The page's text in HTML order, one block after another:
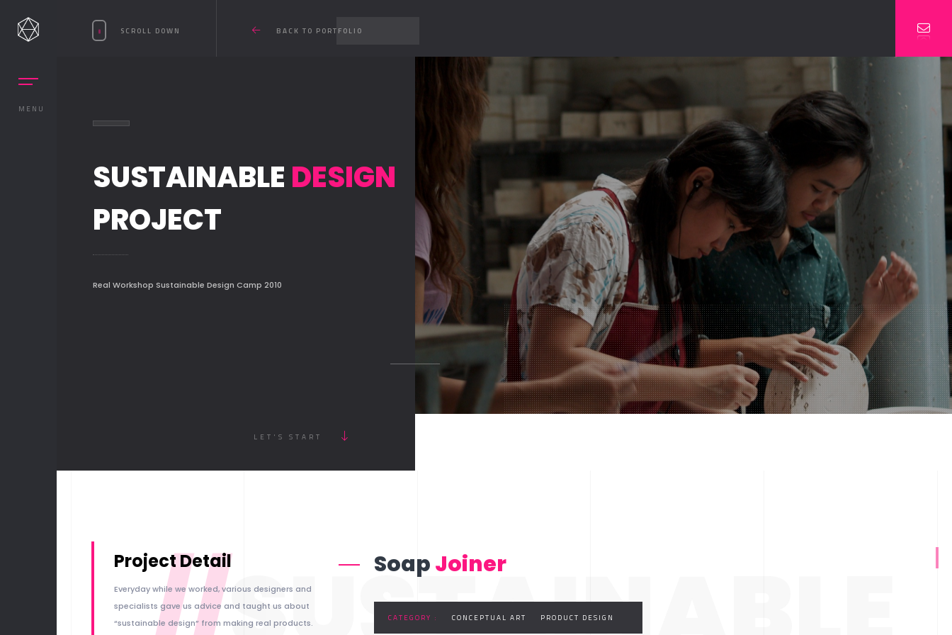
MENU
SCROLL DOWN BACK TO PORTFOLIO
SUSTAINABLE DESIGN
PROJECT
Real Workshop Sustainable Design Camp 2010
LET'S START
Project Detail
Everyday while we worked, various designers and
specialists gave us advice and taught us about
“sustainable design” from making real products.
SoapJoiner
CATEGORY : CONCEPTUAL ART PRODUCT DESIGN